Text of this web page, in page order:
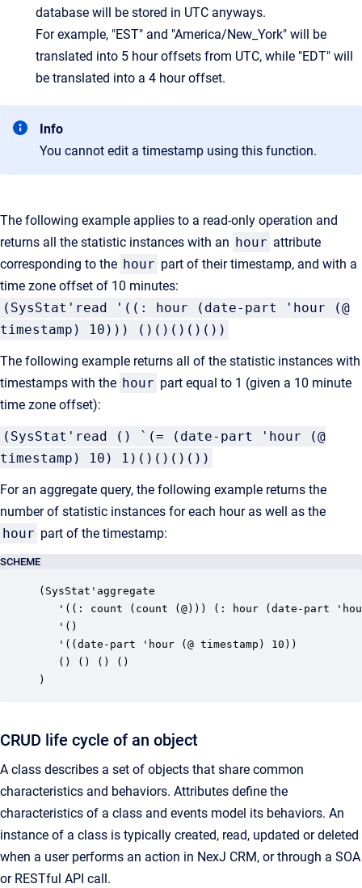
database will be stored in UTC anyways.
For example, "EST" and "America/New_York" will be
translated into 5 hour offsets from UTC, while "EDT" will
be translated into a 4 hour offset.
Info
You cannot edit a timestamp using this function.
The following example applies to a read-only operation and
returns all the statistic instances with an hour attribute
corresponding to the hour part of their timestamp, and with a
time zone offset of 10 minutes:
(SysStat'read '((: hour (date-part 'hour (@
timestamp) 10))) ()()()()())
The following example returns all of the statistic instances with
timestamps with the hour part equal to 1 (given a 10 minute
time zone offset):
(SysStat'read () `(= (date-part 'hour (@
timestamp) 10) 1)()()()())
For an aggregate query, the following example returns the
number of statistic instances for each hour as well as the
hour part of the timestamp:
SCHEME
(SysStat'aggregate
'((: count (count (@))) (: hour (date-part
   '()
   '((date-part 'hour (@ timestamp) 10))
   () () () ()
)
CRUD life cycle of an object
A class describes a set of objects that share common
characteristics and behaviors. Attributes define the
characteristics of a class and events model its behaviors. An
instance of a class is typically created, read, updated or deleted
when a user performs an action in NexJ CRM, or through a SOA
or RESTful API call.